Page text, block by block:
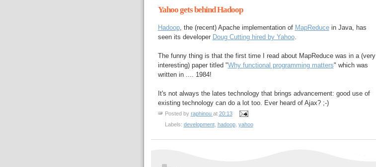
Yahoo gets behind Hadoop
Hadoop, the (recent) Apache implementation of MapReducein Java, has
seen its developer Doug Cutting hired by Yahoo.
The funny thing is that the first time I read about MapReduce was in a (very
interesting) paper titled "Why functional programming matters" which was
written in .... 1984!
It's not always the lates technology that brings advancement: good use of
existing technology can do a lot too. Ever heard of Ajax? ;-)
Posted by raphinou at 20:13
Labels: development, hadoop, yahoo